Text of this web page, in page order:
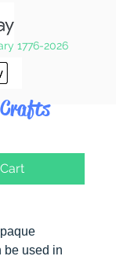
1776-2026
be used in